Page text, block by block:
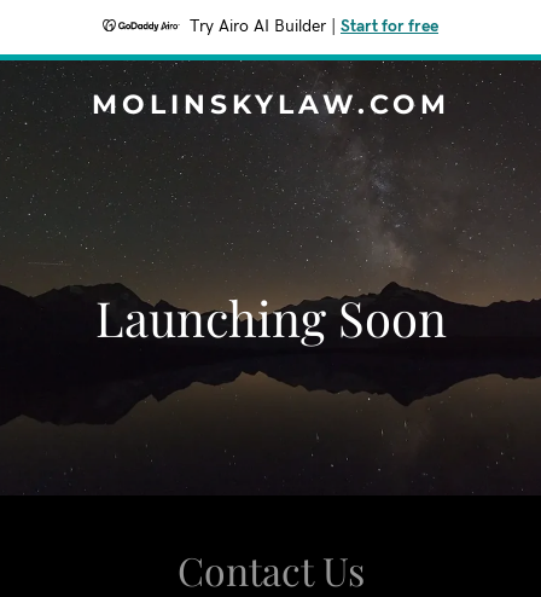
Try Airo AI Builder Start for free
MOLINSKYLAW.COM
Launching Soon
Contact Us